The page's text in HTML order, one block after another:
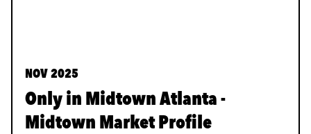
NOV 2025
Only in Midtown Atlanta -
Midtown Market Profile